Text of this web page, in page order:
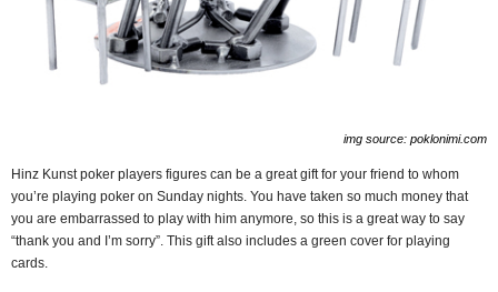
img source: poklonimi.com
Hinz Kunst poker players figures can be a great gift for your friend to whom
you’re playing poker on Sunday nights. You have taken so much money that
you are embarrassed to play with him anymore, so this is a great way to say
“thank you and I’m sorry”. This gift also includes a green cover for playing
cards.